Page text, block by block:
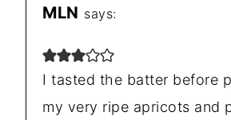
MLN says:
I tasted the batter before
my very ripe apricots and